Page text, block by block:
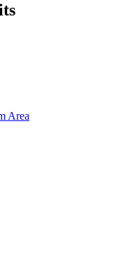
Area